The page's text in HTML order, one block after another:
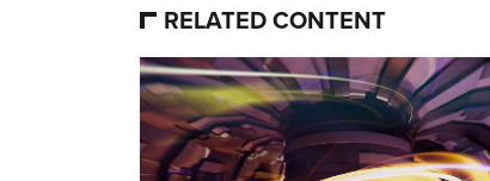
RELATED CONTENT